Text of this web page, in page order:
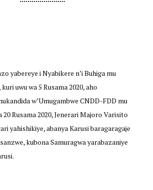
yabereye i Nyabikere n’i Buhiga mu
uwu wa 5 Rusama 2020, aho
w’Umugambwe CNDD-FDD mu
Rusama 2020, Jenerari Majoro Varisito
yahishikiye, abanya Karusi baragaragaje
kubona Samuragwa yarabazaniye